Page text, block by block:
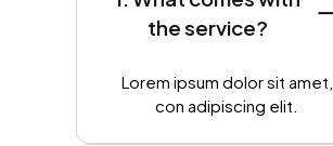
the service?
Lorem ipsum dolor sit amet,
con adipiscing elit.